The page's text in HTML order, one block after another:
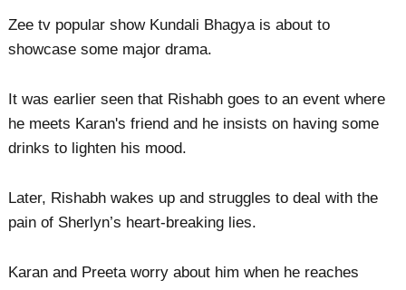
Zee tv popular show Kundali Bhagya is about to
showcase some major drama.
It was earlier seen that Rishabh goes to an event where
he meets Karan's friend and he insists on having some
drinks to lighten his mood.
Later, Rishabh wakes up and struggles to deal with the
pain of Sherlyn’s heart-breaking lies.
Karan and Preeta worry about him when he reaches